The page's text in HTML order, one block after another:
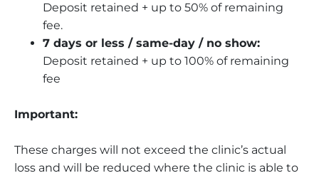
Deposit retained + up to 50% of remaining
fee.
7 days or less / same-day / no show:
Deposit retained + up to 100% of remaining
fee
Important:
These charges will not exceed the clinic’s actual
loss and will be reduced where the clinic is able to